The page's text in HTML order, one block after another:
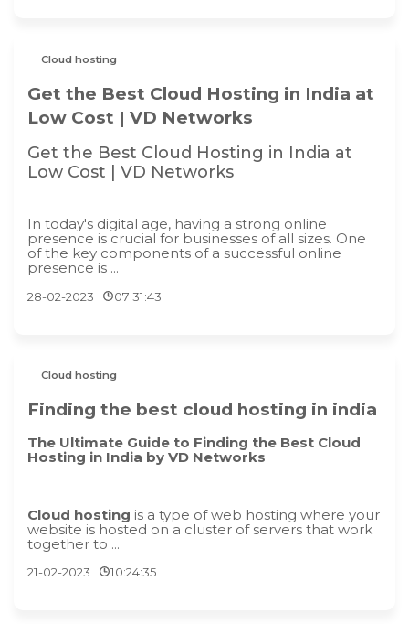
Cloud hosting
Get the Best Cloud Hosting in India at
Low Cost | VD Networks
Get the Best Cloud Hosting in India at
Low Cost | VD Networks
In today's digital age, having a strong online
presence is crucial for businesses of all sizes. One
of the key components of a successful online
presence is ...
28-02-2023 07:31:43
Cloud hosting
Finding the best cloud hosting in india
The Ultimate Guide to Finding the Best Cloud
Hosting in India by VD Networks
Cloud hosting is a type of web hosting where your
website is hosted on a cluster of servers that work
together to ...
21-02-2023 10:24:35